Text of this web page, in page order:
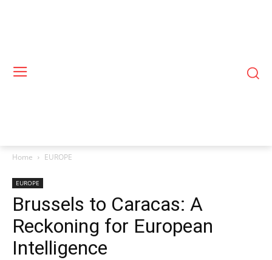
Home EUROPE
EUROPE
Brussels to Caracas: A
Reckoning for European
Intelligence